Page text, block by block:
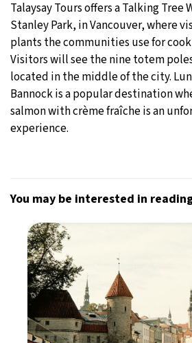
Talaysay Tours offers a Talking Tree
Stanley Park, in Vancouver, where
plants the communities use for
Visitors will see the nine totem
located in the middle of the city.
Bannock is a popular destination
salmon with crème fraîche is an
experience.
You may be interested in